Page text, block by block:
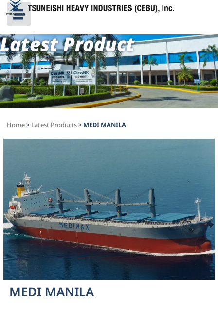
Latest Product
Home> Latest Products> MEDI MANILA
MEDI MANILA